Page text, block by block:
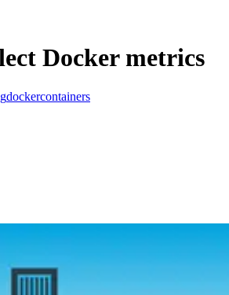
Docker metrics
dockercontainers